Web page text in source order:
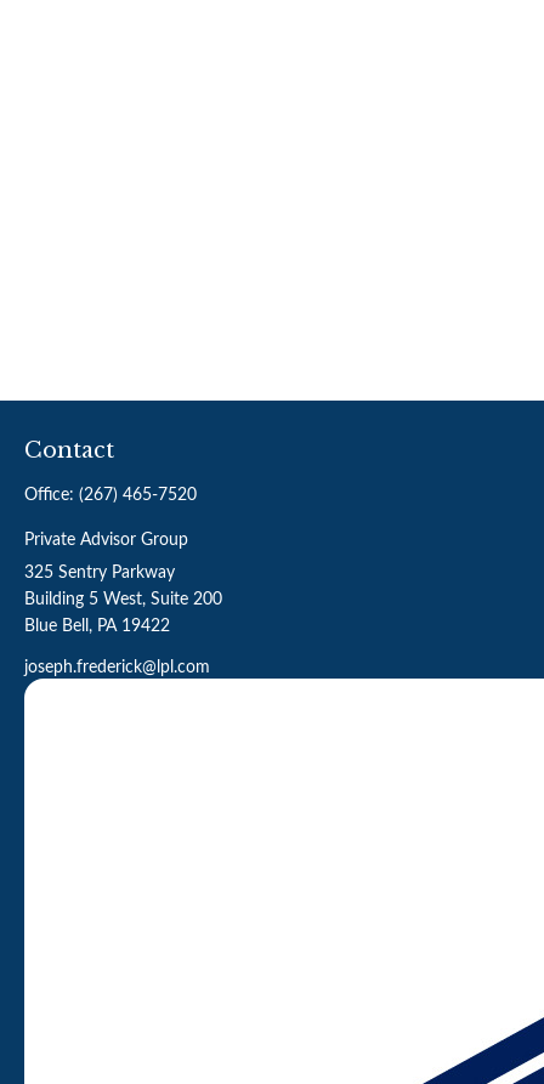
Contact
Office: (267) 465-7520
Private Advisor Group
325 Sentry Parkway
Building 5 West, Suite 200
Blue Bell, PA 19422
joseph.frederick@lpl.com